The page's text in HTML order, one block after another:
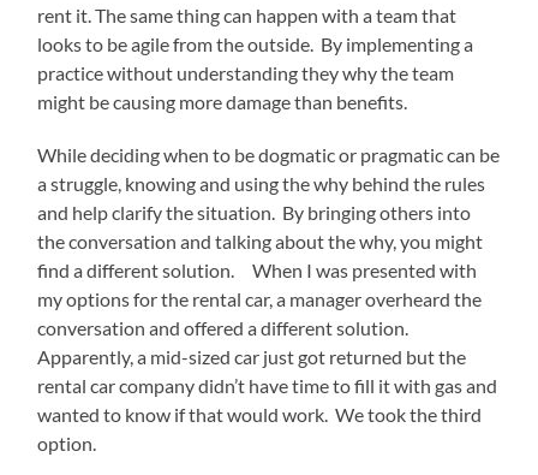
rent it. The same thing can happen with a team that
looks to be agile from the outside. By implementing a
practice without understanding they why the team
might be causing more damage than benefits.
While deciding when to be dogmatic or pragmatic can be
a struggle, knowing and using the why behind the rules
and help clarify the situation. By bringing others into
the conversation and talking about the why, you might
find a different solution. When I was presented with
my options for the rental car, a manager overheard the
conversation and offered a different solution.
Apparently, a mid-sized car just got returned but the
rental car company didn’t have time to fill it with gas and
wanted to know if that would work. We took the third
option.